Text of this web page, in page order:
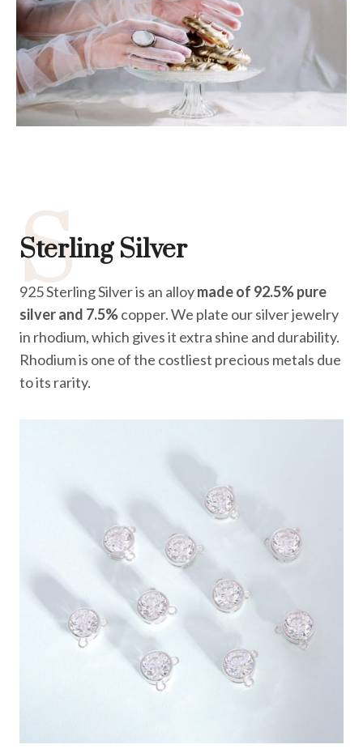
S
Sterling Silver
925 Sterling Silver is an alloymade of 92.5% pure
silver and 7.5%copper. We plate our silver jewelry
in rhodium, which gives it extra shine and durability.
Rhodium is one of the costliest precious metals due
to its rarity.